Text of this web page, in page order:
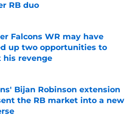
RB duo
Falcons WR may have
up two opportunities to
his revenge
by on Invalid Date
Bijan Robinson extension
the RB market into a new
by on Invalid Date